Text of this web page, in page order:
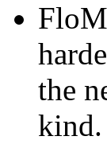
the
kind.